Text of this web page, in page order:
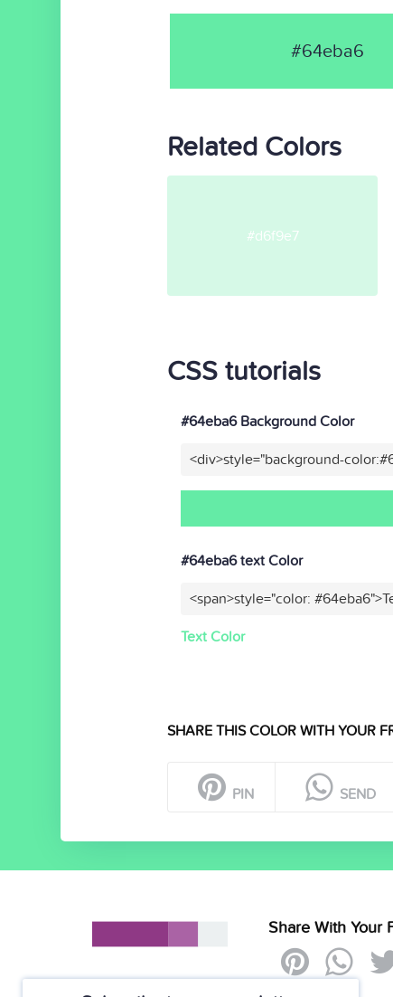
#64eba6
Related Colors
#d6f9e7
CSS tutorials
#64eba6 Background Color
<div>style="background-
#64eba6 text Color
<span>style="color:
Text Color
SHARE THIS COLOR WITH YOUR
PIN SEND
Share With Your